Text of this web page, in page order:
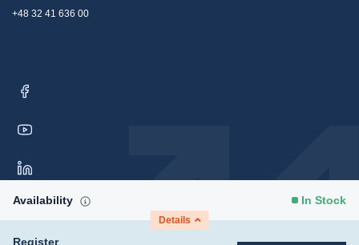
Availability In Stock
Details
Register
+48 32 41 636 00